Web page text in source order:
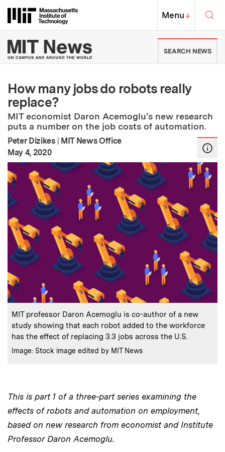
Massachusetts Institute of
MIT Top
Menu↓
MIT News | Massachusetts
SEARCH NEWS
How many jobs do robots really
replace?
MIT economist Daron Acemoglu’s new research
puts a number on the job costs of automation.
Peter Dizikes | MIT News Office
Publication Date
May 4, 2020
Caption:
MIT professor Daron Acemoglu is co-author of a new
study showing that each robot added to the workforce
has the effect of replacing 3.3 jobs across the U.S.
Credits :
Image: Stock image edited by MIT News
This is part 1 of a three-part series examining the
effects of robots and automation on employment,
based on new research from economist and Institute
Professor Daron Acemoglu.